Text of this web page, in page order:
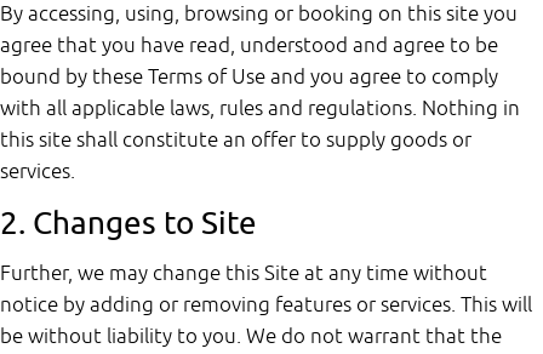
By accessing, using, browsing or booking on this site you
agree that you have read, understood and agree to be
bound by these Terms of Use and you agree to comply
with all applicable laws, rules and regulations. Nothing in
this site shall constitute an offer to supply goods or
services.
2. Changes to Site
Further, we may change this Site at any time without
notice by adding or removing features or services. This will
be without liability to you. We do not warrant that the